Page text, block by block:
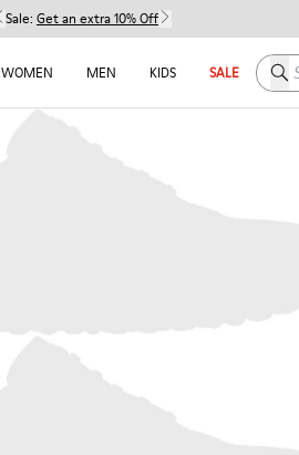
Sale: Get an extra 10% Off
WOMEN MEN KIDS SALE